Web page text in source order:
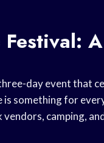
Festival:
day event that
is something for
camping,